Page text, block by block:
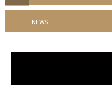
NEWS